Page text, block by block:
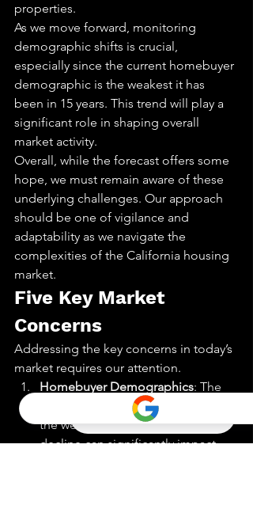
properties.
As we move forward, monitoring
demographic shifts is crucial,
especially since the current homebuyer
demographic is the weakest it has
been in 15 years. This trend will play a
significant role in shaping overall
market activity.
Overall, while the forecast offers some
hope, we must remain aware of these
underlying challenges. Our approach
should be one of vigilance and
adaptability as we navigate the
complexities of the California housing
market.
Five Key Market
Concerns
Addressing the key concerns in today’s
market requires our attention.
Homebuyer Demographics: The
current demographic of buyers is
the weakest in 15 years. This
decline can significantly impact